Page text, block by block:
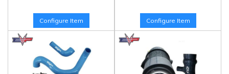
Configure Item Configure Item